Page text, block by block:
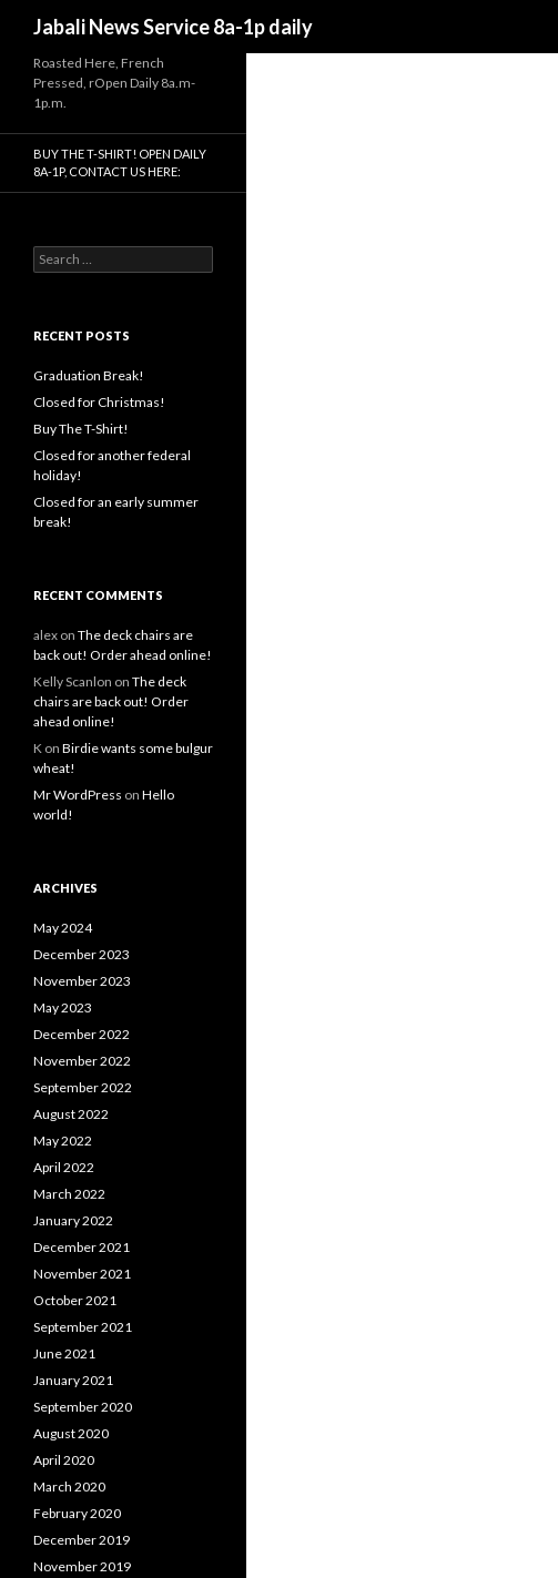
Jabali News Service 8a-1p daily
Roasted Here, French
Pressed, rOpen Daily 8a.m-
1p.m.
BUY THE T-SHIRT! OPEN DAILY
8A-1P, CONTACT US HERE:
Search
for:
RECENT POSTS
Graduation Break!
Closed for Christmas!
Buy The T-Shirt!
Closed for another federal
holiday!
Closed for an early summer
break!
RECENT COMMENTS
alex on The deck chairs are
back out! Order ahead online!
Kelly Scanlon on The deck
chairs are back out! Order
ahead online!
K on Birdie wants some bulgur
wheat!
Mr WordPress on Hello
world!
ARCHIVES
May 2024
December 2023
November 2023
May 2023
December 2022
November 2022
September 2022
August 2022
May 2022
April 2022
March 2022
January 2022
December 2021
November 2021
October 2021
September 2021
June 2021
January 2021
September 2020
August 2020
April 2020
March 2020
February 2020
December 2019
November 2019